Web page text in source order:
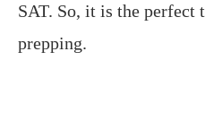
SAT. So, it is the perfect
prepping.